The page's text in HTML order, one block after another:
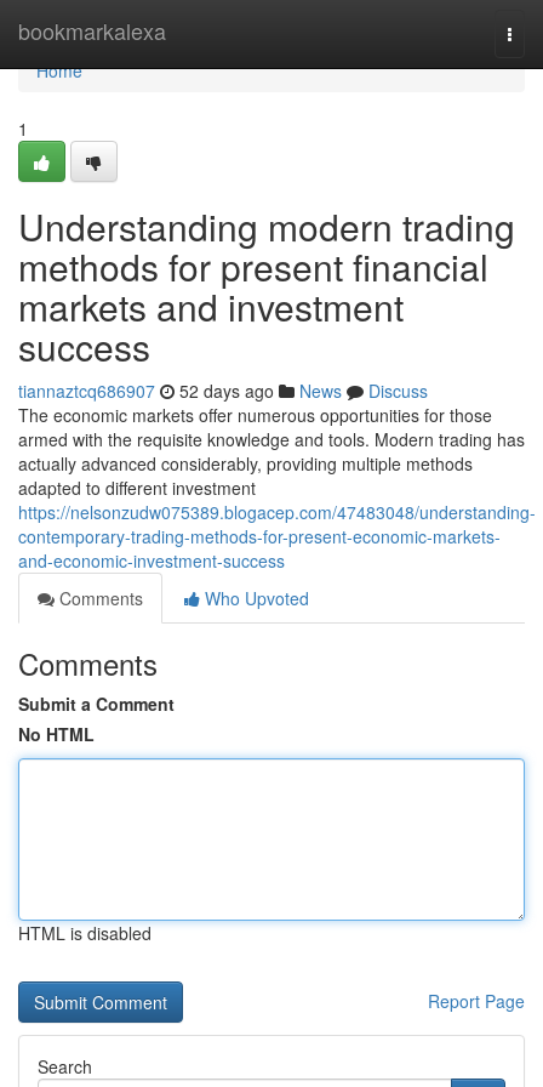
bookmarkalexa
Home
Home
1
Understanding modern trading
methods for present financial
markets and investment
success
tiannaztcq686907 52 days ago News
Discuss
The economic markets offer numerous opportunities for those
armed with the requisite knowledge and tools. Modern trading has
actually advanced considerably, providing multiple methods
adapted to different investment
https://nelsonzudw075389.blogacep.com/47483048/understanding-
contemporary-trading-methods-for-present-economic-markets-
and-economic-investment-success
Comments
Who Upvoted
Comments
Submit a Comment
No HTML
HTML is disabled
Report Page
Search